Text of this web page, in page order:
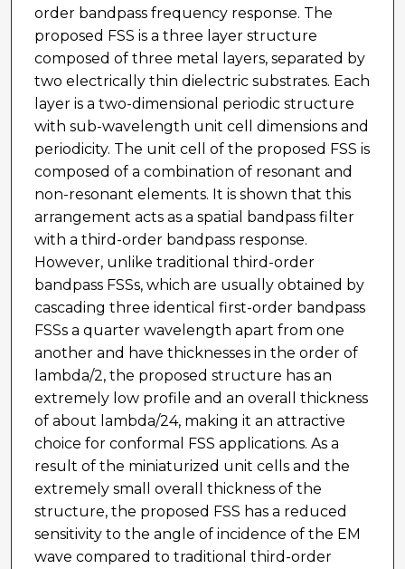
order bandpass frequency response. The
proposed FSS is a three layer structure
composed of three metal layers, separated by
two electrically thin dielectric substrates. Each
layer is a two-dimensional periodic structure
with sub-wavelength unit cell dimensions and
periodicity. The unit cell of the proposed FSS is
composed of a combination of resonant and
non-resonant elements. It is shown that this
arrangement acts as a spatial bandpass filter
with a third-order bandpass response.
However, unlike traditional third-order
bandpass FSSs, which are usually obtained by
cascading three identical first-order bandpass
FSSs a quarter wavelength apart from one
another and have thicknesses in the order of
lambda/2, the proposed structure has an
extremely low profile and an overall thickness
of about lambda/24, making it an attractive
choice for conformal FSS applications. As a
result of the miniaturized unit cells and the
extremely small overall thickness of the
structure, the proposed FSS has a reduced
sensitivity to the angle of incidence of the EM
wave compared to traditional third-order